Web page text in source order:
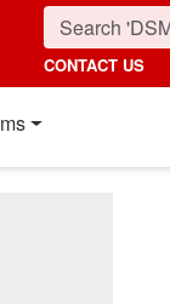
CONTACT US